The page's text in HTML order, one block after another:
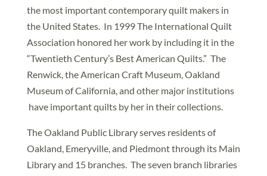
the most important contemporary quilt makers in
the United States. In 1999 The International Quilt
Association honored her work by including it in the
“Twentieth Century’s Best American Quilts.” The
Renwick, the American Craft Museum, Oakland
Museum of California, and other major institutions
have important quilts by her in their collections.
The Oakland Public Library serves residents of
Oakland, Emeryville, and Piedmont through its Main
Library and 15 branches. The seven branch libraries